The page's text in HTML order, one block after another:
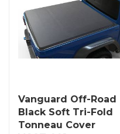
Vanguard Off-Road
Black Soft Tri-Fold
Tonneau Cover